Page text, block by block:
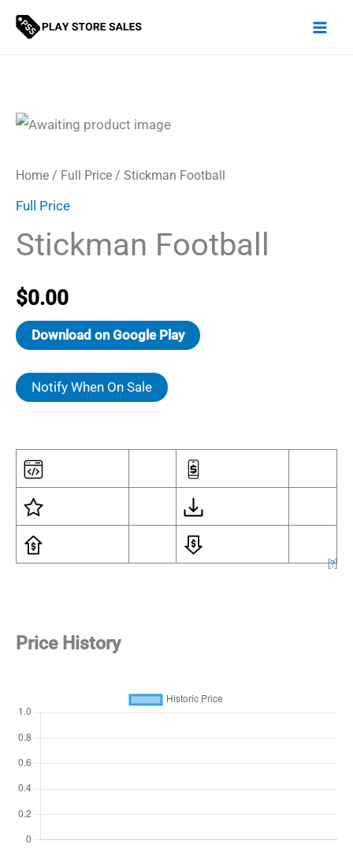
Skip
Home / Full Price / Stickman Football
Full Price
Stickman Football
$0.00
Download on Google Play
Notify When On Sale
[?]
Price History